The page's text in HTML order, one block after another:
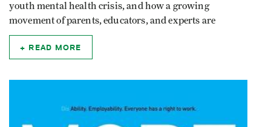
youth mental health crisis, and how a growing
movement of parents, educators, and experts are
READ MORE